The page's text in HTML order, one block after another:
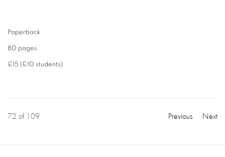
Paperback
80 pages
£15 (£10 students)
Previous Next
72 of 109